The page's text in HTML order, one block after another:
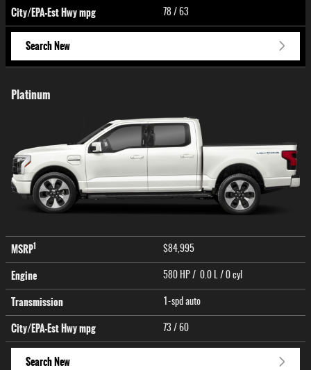
City/EPA-Est Hwympg 78 / 63
Search New
Platinum
MSRP1 $84,995
Engine 580 HP / 0.0 L / 0 cyl
Transmission 1-spd auto
City/EPA-Est Hwympg 73 / 60
Search New